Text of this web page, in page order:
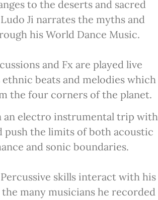
to the deserts and sacred
Ji narrates the myths and
his World Dance Music.
and Fx are played live
beats and melodies which
the four corners of the planet.
an electro instrumental trip with
push the limits of both acoustic
and sonic boundaries.
Percussive skills interact with his
many musicians he recorded